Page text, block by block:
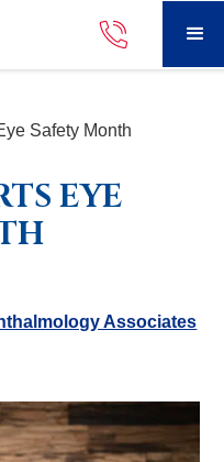
Safety Month
EYE
Associates